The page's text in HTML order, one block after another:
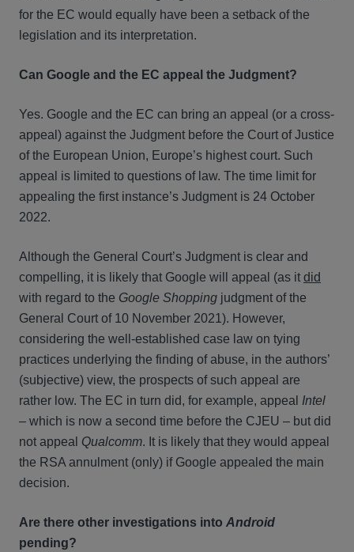
for the EC would equally have been a setback of the
legislation and its interpretation.
Can Google and the EC appeal the Judgment?
Yes. Google and the EC can bring an appeal (or a cross-
appeal) against the Judgment before the Court of Justice
of the European Union, Europe’s highest court. Such
appeal is limited to questions of law. The time limit for
appealing the first instance’s Judgment is 24 October
2022.
Although the General Court’s Judgment is clear and
compelling, it is likely that Google will appeal (as it did
with regard to the Google Shopping judgment of the
General Court of 10 November 2021). However,
considering the well-established case law on tying
practices underlying the finding of abuse, in the authors’
(subjective) view, the prospects of such appeal are
rather low. The EC in turn did, for example, appeal Intel
– which is now a second time before the CJEU – but did
not appeal Qualcomm. It is likely that they would appeal
the RSA annulment (only) if Google appealed the main
decision.
Are there other investigations into Android
pending?